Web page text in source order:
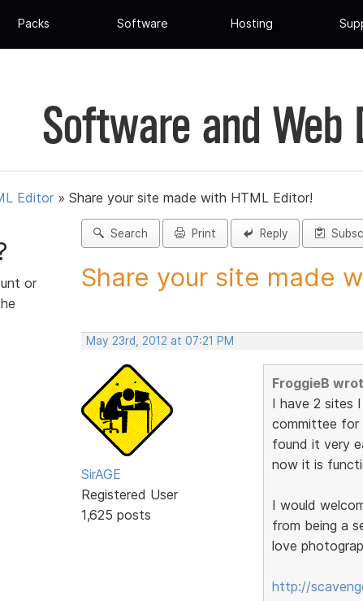
Packs Software Hosting
Software and Web
Editor » Share your site made with HTML Editor!
or
Search Print Reply
Share your site made
May 23rd, 2012 at 07:21 PM
SirAGE
Registered User
1,625 posts
FroggieB
I have 2 sites
committee for
found it very
now it is
I would
from being a
love
http://